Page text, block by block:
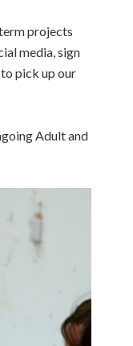
projects
media, sign
pick up our
Adult and